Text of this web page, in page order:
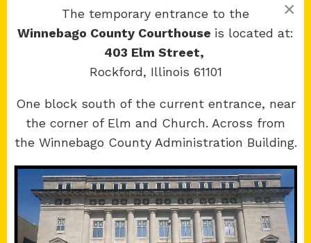
All Rights Reserved.
Site developed by KMK Media Group
Boone
County Courthouse
601 N Main St.
Belvidere, IL 61008
×
The temporary entrance to the
Winnebago County Courthouse is located at:
403 Elm Street,
Rockford, Illinois 61101
One block south of the current entrance, near
the corner of Elm and Church. Across from
the Winnebago County Administration Building.